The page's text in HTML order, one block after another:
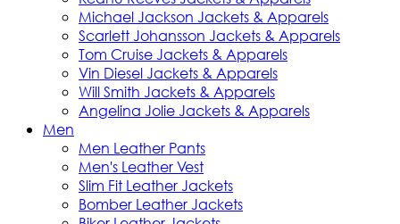
Michael Jackson Jackets & Apparels
Scarlett Johansson Jackets & Apparels
Tom Cruise Jackets & Apparels
Vin Diesel Jackets & Apparels
Will Smith Jackets & Apparels
Angelina Jolie Jackets & Apparels
Men
Men Leather Pants
Men's Leather Vest
Slim Fit Leather Jackets
Bomber Leather Jackets